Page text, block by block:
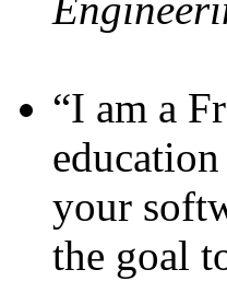
“I am a
your
the goal